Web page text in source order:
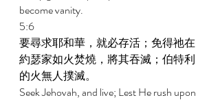
become vanity.
5:6
要尋求耶和華，就必存活；免得祂在
約瑟家如火焚燒，將其吞滅；伯特利
的火無人撲滅。
Seek Jehovah, and live; Lest He rush upon